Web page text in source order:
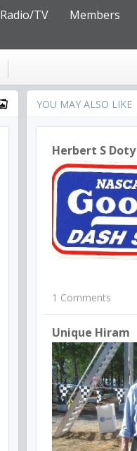
Radio/TV Members
YOU MAY ALSO LIKE
Herbert S Doty
1 Comments
Unique Hiram